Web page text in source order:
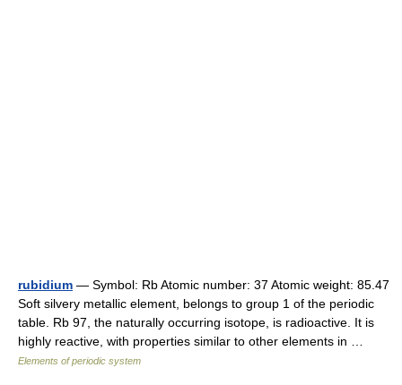
rubidium — Symbol: Rb Atomic number: 37 Atomic weight: 85.47
Soft silvery metallic element, belongs to group 1 of the periodic
table. Rb 97, the naturally occurring isotope, is radioactive. It is
highly reactive, with properties similar to other elements in …
Elements of periodic system